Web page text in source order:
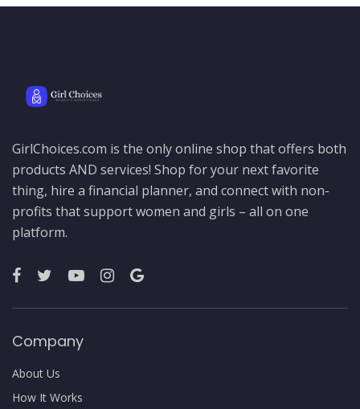
GirlChoices.com is the only online shop that offers both
products AND services! Shop for your next favorite
thing, hire a financial planner, and connect with non-
profits that support women and girls – all on one
platform.
Company
About Us
How It Works